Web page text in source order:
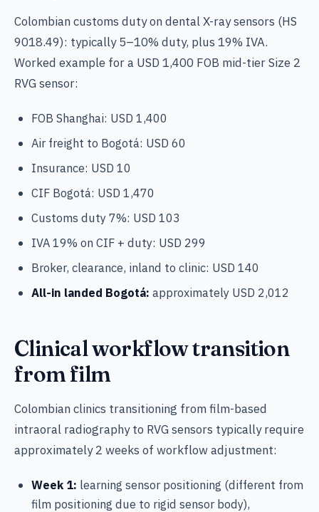
Colombian customs duty on dental X-ray sensors (HS
9018.49): typically 5–10% duty, plus 19% IVA.
Worked example for a USD 1,400 FOB mid-tier Size 2
RVG sensor:
FOB Shanghai: USD 1,400
Air freight to Bogotá: USD 60
Insurance: USD 10
CIF Bogotá: USD 1,470
Customs duty 7%: USD 103
IVA 19% on CIF + duty: USD 299
Broker, clearance, inland to clinic: USD 140
All-in landed Bogotá: approximately USD 2,012
Clinical workflow transition
from film
Colombian clinics transitioning from film-based
intraoral radiography to RVG sensors typically require
approximately 2 weeks of workflow adjustment:
Week 1: learning sensor positioning (different from
film positioning due to rigid sensor body),